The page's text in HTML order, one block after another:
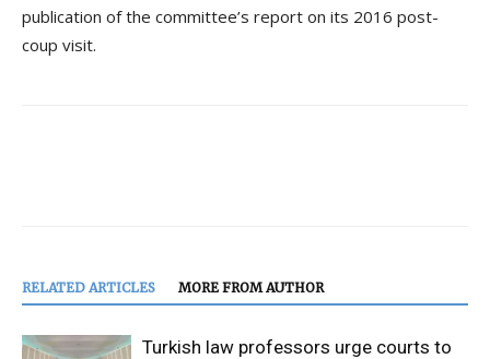
publication of the committee’s report on its 2016 post-
coup visit.
RELATED ARTICLES MORE FROM AUTHOR
Turkish law professors urge courts to